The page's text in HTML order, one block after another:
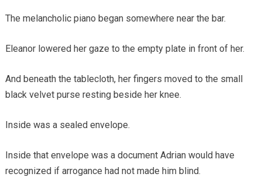
The melancholic piano began somewhere near the bar.
Eleanor lowered her gaze to the empty plate in front of her.
And beneath the tablecloth, her fingers moved to the small
black velvet purse resting beside her knee.
Inside was a sealed envelope.
Inside that envelope was a document Adrian would have
recognized if arrogance had not made him blind.